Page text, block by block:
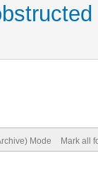
Mode Mark all